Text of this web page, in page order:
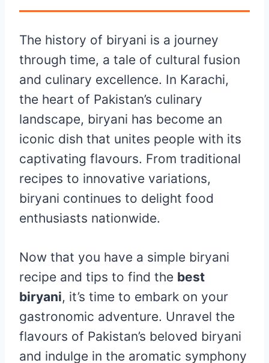
The history of biryani is a journey
through time, a tale of cultural fusion
and culinary excellence. In Karachi,
the heart of Pakistan’s culinary
landscape, biryani has become an
iconic dish that unites people with its
captivating flavours. From traditional
recipes to innovative variations,
biryani continues to delight food
enthusiasts nationwide.
Now that you have a simple biryani
recipe and tips to find the best
biryani, it’s time to embark on your
gastronomic adventure. Unravel the
flavours of Pakistan’s beloved biryani
and indulge in the aromatic symphony